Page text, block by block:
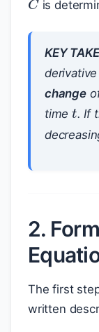
is
KEY
derivative
change
time
t
. If
2.
The first
written